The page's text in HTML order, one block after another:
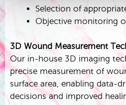
Selection of
Objective monitoring
3D Wound Measurement
Our in-house 3D imaging
precise measurement of
surface area, enabling data-
decisions and improved